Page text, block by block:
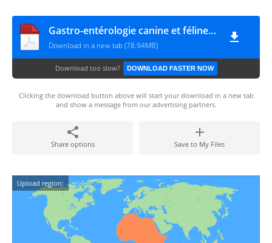
Gastro-entérologie canine et féline FACEFORUM
Download in a new tab (78.94MB)
Download too slow? DOWNLOAD FASTER NOW
Clicking the download button above will start your download in a new tab
and show a message from our advertising partners.
Share options Save to My Files
Upload region: